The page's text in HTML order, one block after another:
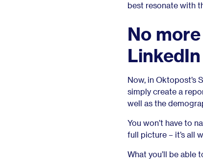
best resonate with
No
Now, in Oktopost’s
simply create a
well as the
You won’t have to
full picture – it’s all
What you’ll be able